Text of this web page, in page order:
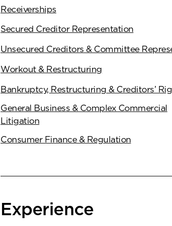
Receiverships
Secured Creditor Representation
Unsecured Creditors & Committee
Workout & Restructuring
Bankruptcy, Restructuring & Creditors’
General Business & Complex Commercial
Litigation
Consumer Finance & Regulation
Experience